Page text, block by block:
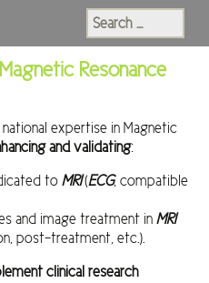
Search
for:
Resonance
expertise in Magnetic
and validating:
to MRI(ECG, compatible
and image treatment in MRI
post-treatment, etc.).
clinical research